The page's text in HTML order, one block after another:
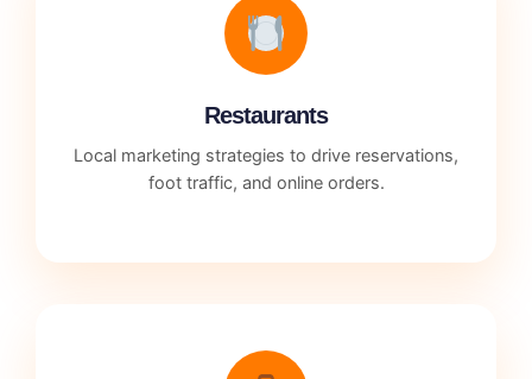
Restaurants
Local marketing strategies to drive reservations,
foot traffic, and online orders.